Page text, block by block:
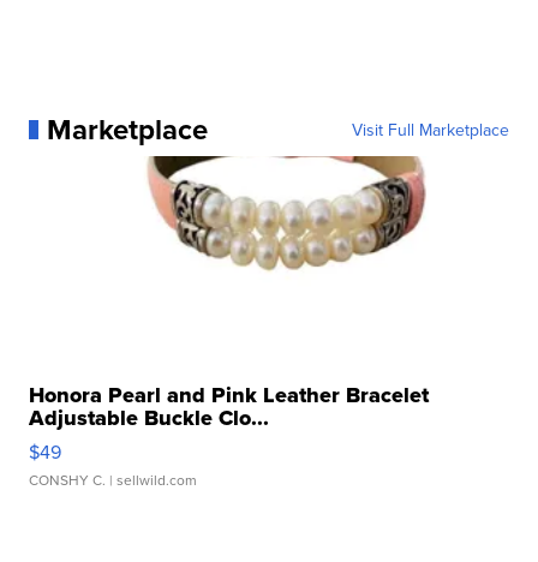
Marketplace Visit Full Marketplace
Honora Pearl and Pink Leather Bracelet
Adjustable Buckle Clo...
$49
CONSHY C. | sellwild.com